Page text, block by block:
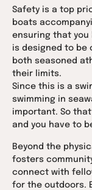
Safety is a top
boats
ensuring that you
is designed to be
both seasoned
their limits.
Since this is a
swimming in
important. So
and you have to
Beyond the
fosters
connect with
for the outdoors.